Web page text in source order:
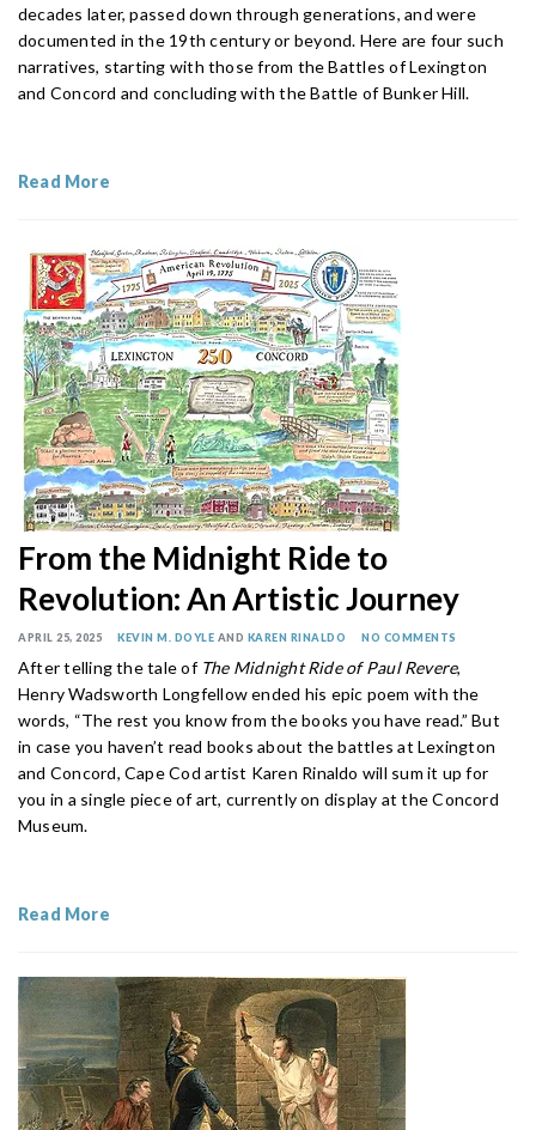
decades later, passed down through generations, and were
documented in the 19th century or beyond. Here are four such
narratives, starting with those from the Battles of Lexington
and Concord and concluding with the Battle of Bunker Hill.
Read More
From the Midnight Ride to
Revolution: An Artistic Journey
APRIL 25, 2025 KEVIN M. DOYLE AND KAREN RINALDO NO COMMENTS
After telling the tale of The Midnight Ride of Paul Revere,
Henry Wadsworth Longfellow ended his epic poem with the
words, “The rest you know from the books you have read.” But
in case you haven’t read books about the battles at Lexington
and Concord, Cape Cod artist Karen Rinaldo will sum it up for
you in a single piece of art, currently on display at the Concord
Museum.
Read More